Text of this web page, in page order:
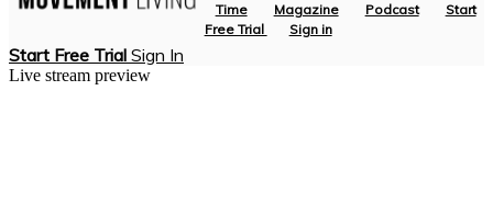
Time
Magazine Podcast
Start
Free Trial
Sign in
Start Free Trial Sign In
Live stream preview